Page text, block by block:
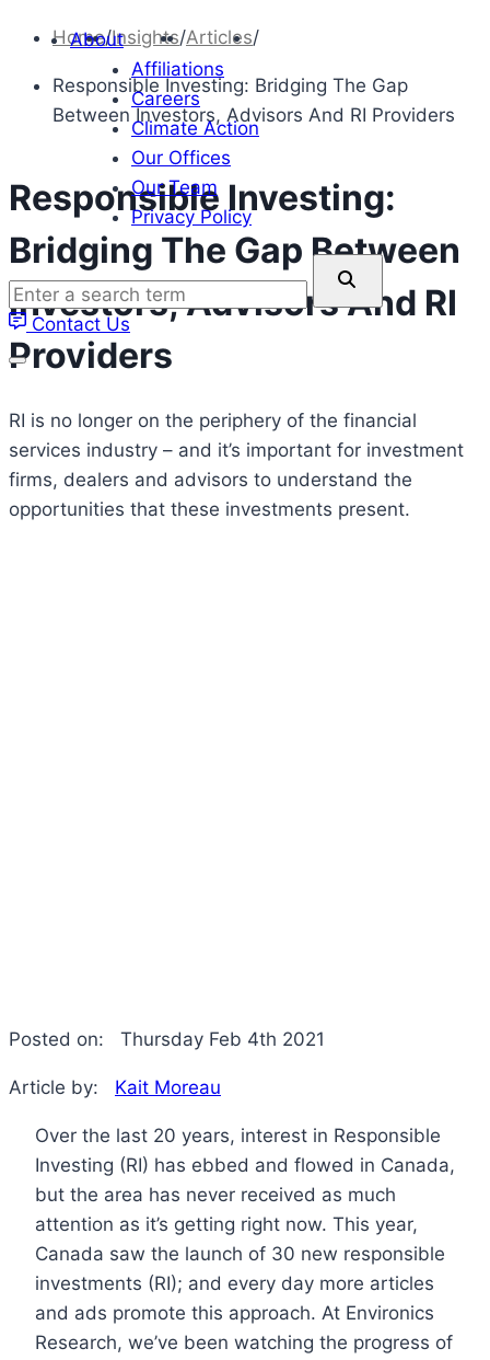
About
Affiliations
Careers
Climate Action
Our Offices
Our Team
Privacy Policy
Enter
a
search
term
Contact Us
Home/Insights/Articles/
Responsible Investing: Bridging The Gap
Between Investors, Advisors And RI Providers
Responsible Investing:
Bridging The Gap Between
Investors, Advisors And RI
Providers
RI is no longer on the periphery of the financial
services industry – and it’s important for investment
firms, dealers and advisors to understand the
opportunities that these investments present.
Posted on: Thursday Feb 4th 2021
Article by: Kait Moreau
Over the last 20 years, interest in Responsible
Investing (RI) has ebbed and flowed in Canada,
but the area has never received as much
attention as it’s getting right now. This year,
Canada saw the launch of 30 new responsible
investments (RI); and every day more articles
and ads promote this approach. At Environics
Research, we’ve been watching the progress of